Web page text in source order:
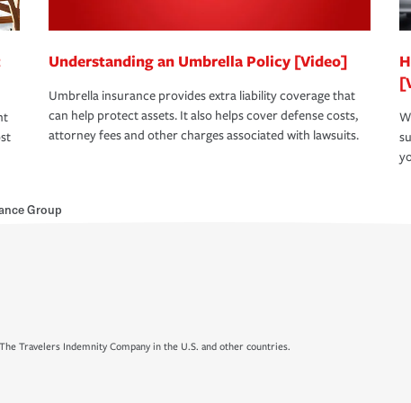
Understanding an Umbrella Policy [Video]
Umbrella insurance provides extra liability coverage that
can help protect assets. It also helps cover defense costs,
attorney fees and other charges associated with lawsuits.
Group
Travelers Indemnity Company in the U.S. and other countries.